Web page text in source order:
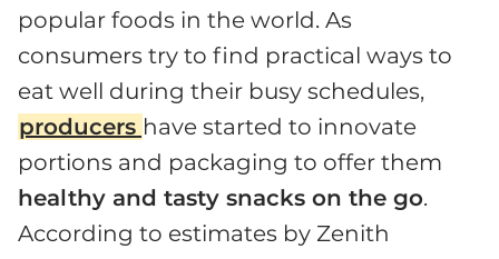
popular foods in the world. As
consumers try to find practical ways to
eat well during their busy schedules,
producers have started to innovate
portions and packaging to offer them
healthy and tasty snacks on the go.
According to estimates by Zenith